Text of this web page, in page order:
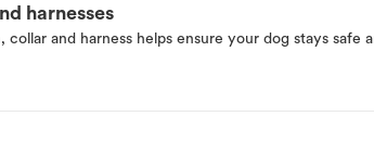
harnesses
collar and harness helps ensure your dog stays safe